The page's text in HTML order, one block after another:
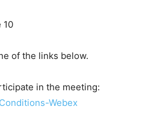
10
of the links below.
in the meeting:
Webex